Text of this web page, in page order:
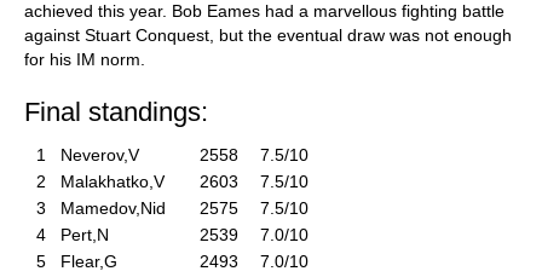
achieved this year. Bob Eames had a marvellous fighting battle
against Stuart Conquest, but the eventual draw was not enough
for his IM norm.
Final standings:
1 Neverov,V 2558
7.5/10
2
Malakhatko,V 2603
7.5/10
3
Mamedov,Nid 2575
7.5/10
4
Pert,N 2539
7.0/10
5
Flear,G 2493
7.0/10